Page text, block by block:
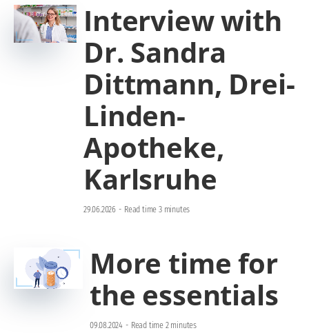
Interview with
Dr. Sandra
Dittmann, Drei-
Linden-
Apotheke,
Karlsruhe
29.06.2026 - Read time 3 minutes
More time for
the essentials
09.08.2024 - Read time 2 minutes